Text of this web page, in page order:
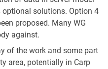
solutions. Option 4
proposed. Many WG
against.
of the work and some part
area, potentially in Carp